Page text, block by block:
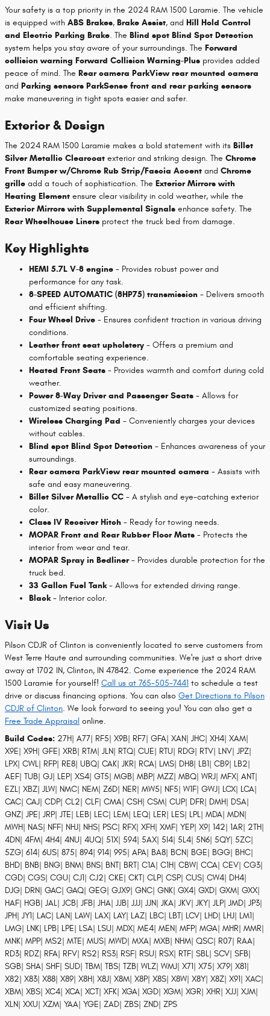
Your safety is a top priority in the 2024 RAM 1500 Laramie. The vehicle
is equipped with ABS Brakes, Brake Assist, and Hill Hold Control
and Electric Parking Brake. The Blind spot Blind Spot Detection
system helps you stay aware of your surroundings. The Forward
collision warning Forward Collision Warning-Plus provides added
peace of mind. The Rear camera ParkView rear mounted camera
and Parking sensors ParkSense front and rear parking sensors
make maneuvering in tight spots easier and safer.
Exterior & Design
The 2024 RAM 1500 Laramie makes a bold statement with its Billet
Silver Metallic Clearcoat exterior and striking design. The Chrome
Front Bumper w/Chrome Rub Strip/Fascia Accent and Chrome
grille add a touch of sophistication. The Exterior Mirrors with
Heating Element ensure clear visibility in cold weather, while the
Exterior Mirrors with Supplemental Signals enhance safety. The
Rear Wheelhouse Liners protect the truck bed from damage.
Key Highlights
HEMI 5.7L V-8 engine - Provides robust power and
performance for any task.
8-SPEED AUTOMATIC (8HP75) transmission - Delivers smooth
and efficient shifting.
Four Wheel Drive - Ensures confident traction in various driving
conditions.
Leather front seat upholstery - Offers a premium and
comfortable seating experience.
Heated Front Seats - Provides warmth and comfort during cold
weather.
Power 8-Way Driver and Passenger Seats - Allows for
customized seating positions.
Wireless Charging Pad - Conveniently charges your devices
without cables.
Blind spot Blind Spot Detection - Enhances awareness of your
surroundings.
Rear camera ParkView rear mounted camera - Assists with
safe and easy maneuvering.
Billet Silver Metallic CC - A stylish and eye-catching exterior
color.
Class IV Receiver Hitch - Ready for towing needs.
MOPAR Front and Rear Rubber Floor Mats - Protects the
interior from wear and tear.
MOPAR Spray in Bedliner- Provides durable protection for the
truck bed.
33 Gallon Fuel Tank- Allows for extended driving range.
Black- Interior color.
Visit Us
Pilson CDJR of Clinton is conveniently located to serve customers from
West Terre Haute and surrounding communities. We're just a short drive
away at 1702 IN, Clinton, IN 47842. Come experience the 2024 RAM
1500 Laramie for yourself! Call us at 765-505-7441 to schedule a test
drive or discuss financing options. You can also Get Directions to Pilson
CDJR of Clinton. We look forward to seeing you! You can also get a
Free Trade Appraisal online.
Build Codes: 27H| A77| RF5| X9B| RF7| GFA| XAN| JHC| XH4| XAM|
X9E| X9H| GFE| XRB| RTM| JLN| RTQ| CUE| RTU| RDG| RTV| LNV| JPZ|
LPX| CWL| RFP| RE8| UBQ| CAK| JKR| RCA| LMS| DH8| LB1| CB9| LB2|
AEF| TUB| GJ| LEP| XS4| GT5| MGB| MBP| MZZ| MBQ| WRJ| MFX| ANT|
EZL| XBZ| JLW| NMC| NEM| Z6D| NER| MW5| NF5| W1F| GWJ| LCX| LCA|
CAC| CAJ| CDP| CL2| CLF| CMA| CSH| CSM| CUP| DFR| DMH| DSA|
GNZ| JPE| JRP| JTE| LEB| LEC| LEM| LEQ| LER| LES| LPL| MDA| MDN|
MWH| NAS| NFF| NHJ| NHS| PSC| RFX| XFH| XMF| YEP| X9| 142| 1AR| 2TH|
4DN| 4FM| 4H4| 4NU| 4UQ| 51X| 594| 5AX| 5I4| 5L4| 5N6| 5QY| 5ZC|
5ZG| 614| 6US| 875| 894| 914| 995| APA| BA8| BCN| BGE| BGG| BHC|
BHD| BNB| BNG| BNM| BNS| BNT| BRT| C1A| C1H| CBW| CCA| CEV| CG3|
CGD| CGS| CGU| CJ1| CJ2| CKE| CKT| CLP| CSP| CUS| CW4| DH4|
DJG| DRN| GAC| GAQ| GEG| GJX9| GNC| GNK| GX4| GXD| GXM| GXX|
HAF| HGB| JAL| JCB| JFB| JHA| JJB| JJJ| JJN| JKA| JKV| JKY| JLP| JMD| JP3|
JPH| JY1| LAC| LAN| LAW| LAX| LAY| LAZ| LBC| LBT| LCV| LHD| LHJ| LM1|
LMG| LNK| LPB| LPE| LSA| LSU| MDX| ME4| MEN| MFP| MGA| MHR| MMR|
MNK| MPP| MS2| MTE| MUS| MWD| MXA| MXB| NHM| QSC| R07| RAA|
RD3| RDZ| RFA| RFV| RS2| RS3| RSF| RSU| RSX| RTF| SBL| SCV| SFB|
SGB| SHA| SHF| SUD| TBM| TBS| TZB| WLZ| WMJ| X71| X75| X79| X81|
X82| X83| X88| X89| X8H| X8J| X8M| X8P| X8S| X8W| X8Y| X8Z| X91| XAC|
XBM| XBS| XC4| XCA| XCT| XFK| XGA| XGD| XGM| XGR| XHR| XJJ| XJM|
XLN| XXU| XZM| YAA| YGE| ZAD| ZBS| ZND| ZPS